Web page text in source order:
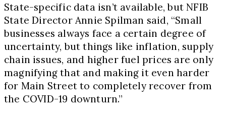
State-specific data isn’t available, but NFIB
State Director Annie Spilman said, “Small
businesses always face a certain degree of
uncertainty, but things like inflation, supply
chain issues, and higher fuel prices are only
magnifying that and making it even harder
for Main Street to completely recover from
the COVID-19 downturn.”